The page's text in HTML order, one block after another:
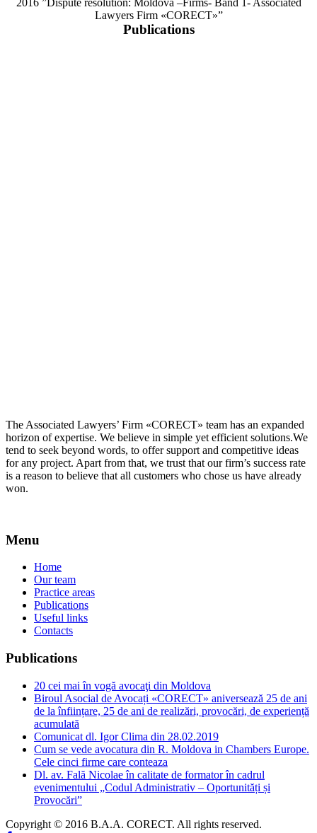
2016 ”Dispute resolution: Moldova –Firms- Band 1- Associated
Lawyers Firm «CORECT»”
Publications
The Associated Lawyers’ Firm «CORECT» team has an expanded
horizon of expertise. We believe in simple yet efficient solutions.We
tend to seek beyond words, to offer support and competitive ideas
for any project. Apart from that, we trust that our firm’s success rate
is a reason to believe that all customers who chose us have already
won.
Menu
Home
Our team
Practice areas
Publications
Useful links
Contacts
Publications
20 cei mai în vogă avocaţi din Moldova
Biroul Asocial de Avocați «CORECT» aniversează 25 de ani
de la înființare, 25 de ani de realizări, provocări, de experiență
acumulată
Comunicat dl. Igor Clima din 28.02.2019
Cum se vede avocatura din R. Moldova in Chambers Europe.
Cele cinci firme care conteaza
Dl. av. Fală Nicolae în calitate de formator în cadrul
evenimentului „Codul Administrativ – Oportunități și
Provocări”
Copyright © 2016 B.A.A. CORECT. All rights reserved.